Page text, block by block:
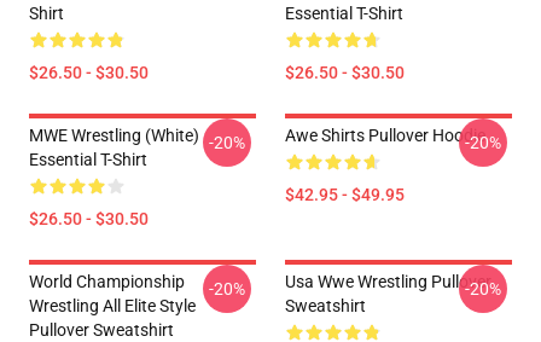
Shirt
$26.50 - $30.50
Essential T-Shirt
$26.50 - $30.50
MWE Wrestling (White)
Essential T-Shirt
$26.50 - $30.50
-20% Awe Shirts Pullover Hoodie
$42.95 - $49.95
-20%
World Championship
Wrestling All Elite Style
Pullover Sweatshirt
-20%
Usa Wwe Wrestling Pullover
Sweatshirt
-20%